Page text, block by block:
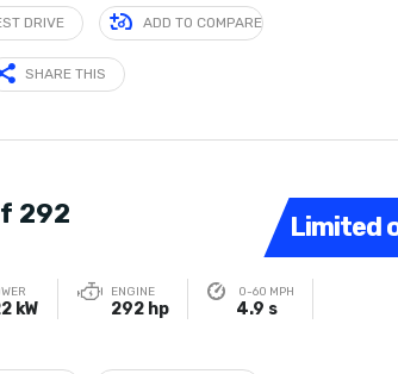
DRIVE ADD TO COMPARE
SHARE THIS
Limited
292
kW
ENGINE
292 hp
0-60 MPH
4.9 s